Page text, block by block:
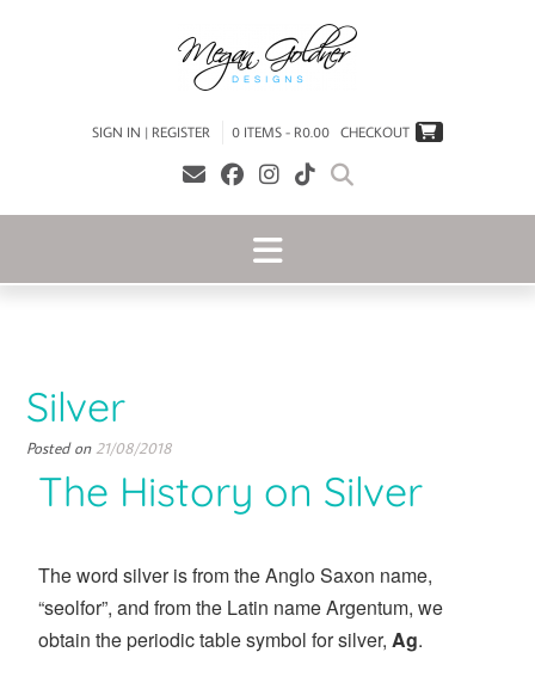
SIGN IN | REGISTER 0 ITEMS - R0.00 CHECKOUT
Silver
Posted on 21/08/2018
The History on Silver
The word silver is from the Anglo Saxon name,
“seolfor”, and from the Latin name Argentum, we
obtain the periodic table symbol for silver, Ag.